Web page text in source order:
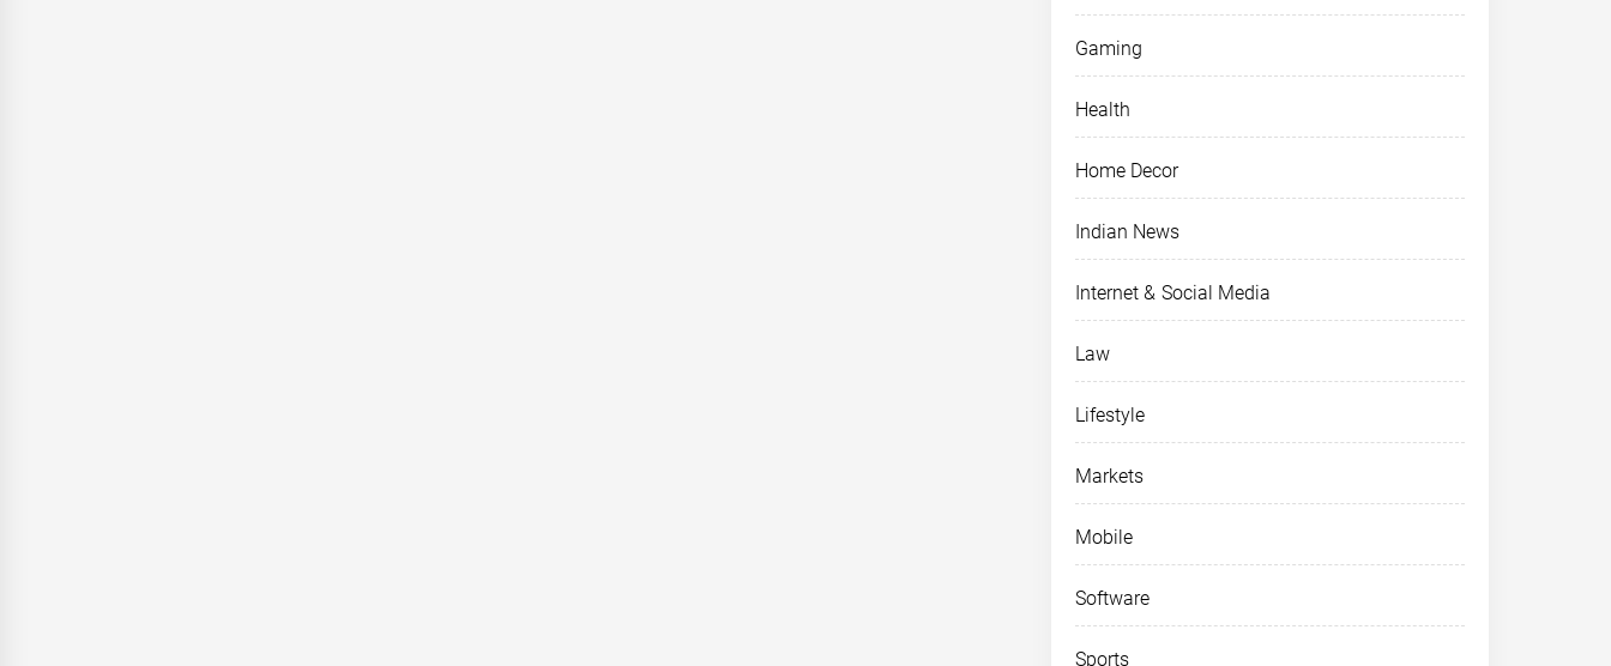
Gaming
Health
Home Decor
Indian News
Internet & Social Media
Law
Lifestyle
Markets
Mobile
Software
Sports